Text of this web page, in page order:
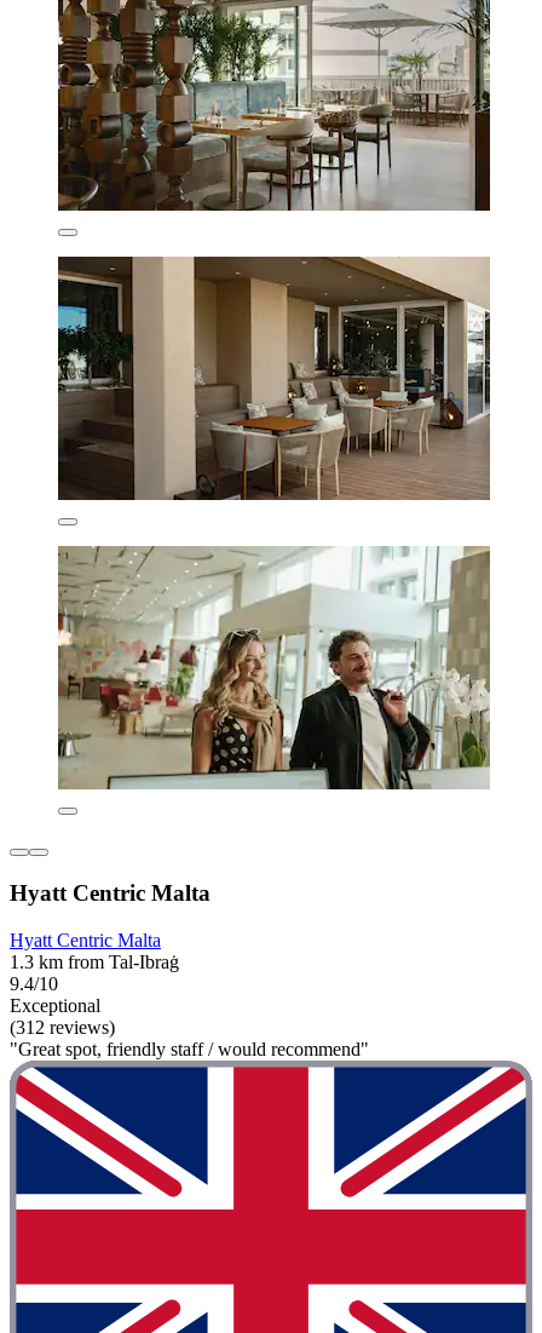
Hyatt Centric Malta
Hyatt Centric Malta
1.3 km from Tal-Ibraġ
9.4/10
Exceptional
(312 reviews)
"Great spot, friendly staff / would recommend"